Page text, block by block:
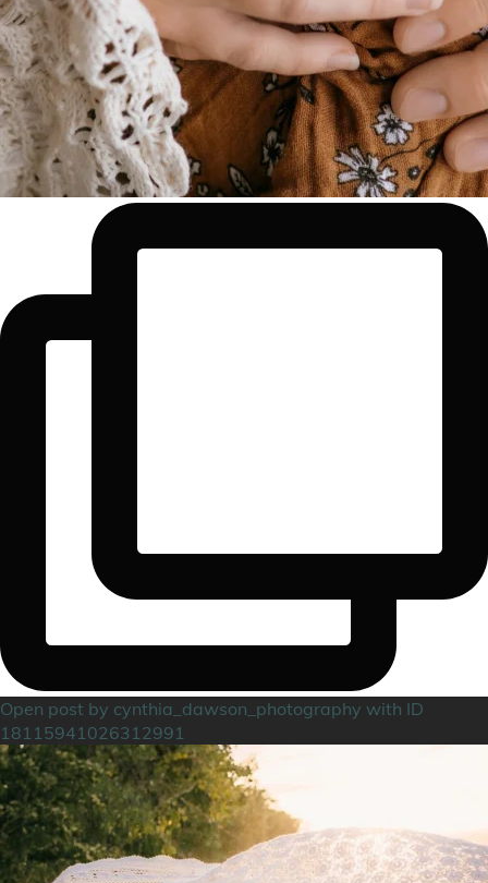
Open post by cynthia_dawson_photography with ID
18115941026312991